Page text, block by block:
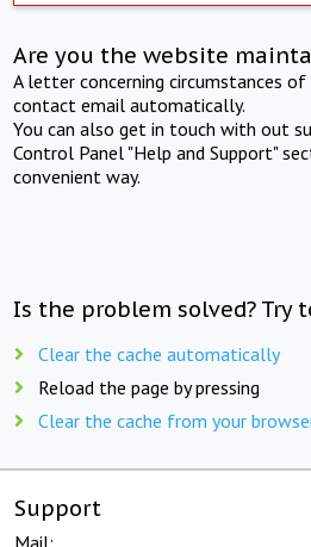
Are you the website
A letter concerning circumstances
contact email automatically.
You can also get in touch with out
Control Panel "Help and Support"
convenient way.
Is the problem solved? Try
Clear the cache automatically
Reload the page by pressing
Clear the cache from your
Support
Mail: